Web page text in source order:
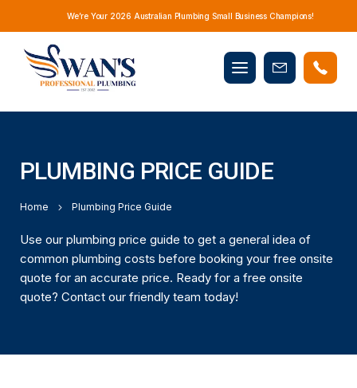
We’re Your 2026 Australian Plumbing Small Business Champions!
Mobile
menu
Book
PLUMBING PRICE GUIDE
Home Plumbing Price Guide
Use our plumbing price guide to get a general idea of
common plumbing costs before booking your free onsite
quote for an accurate price. Ready for a free onsite
quote? Contact our friendly team today!